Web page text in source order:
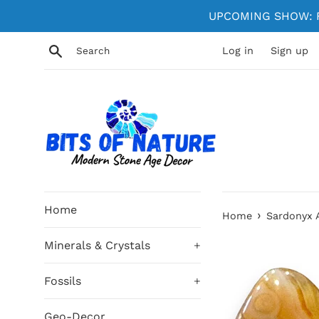
UPCOMING
Search Log in Sign up
Home
Minerals & Crystals +
Fossils +
Home › Sardonyx